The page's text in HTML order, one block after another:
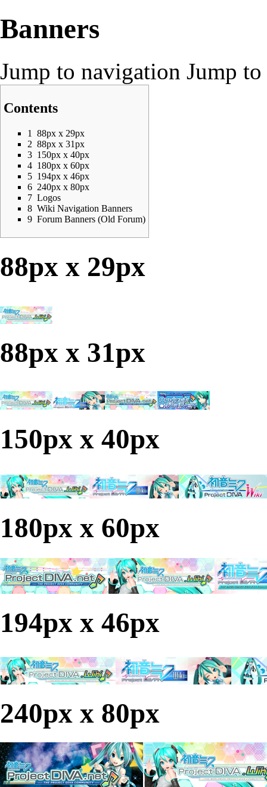
Banners
Jump to navigation Jump to
Contents
1
88px x 29px
2 88px x 31px
3 150px x 40px
4 180px x 60px
5 194px x 46px
6 240px x 80px
7 Logos
8 Wiki Navigation Banners
9 Forum Banners (Old Forum)
88px x 29px
88px x 31px
150px x 40px
180px x 60px
194px x 46px
240px x 80px